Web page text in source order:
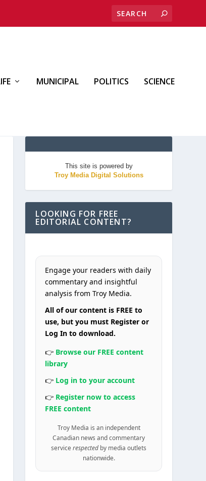
MUNICIPAL POLITICS SCIENCE
This site is powered by
Troy Media Digital Solutions
LOOKING FOR FREE
EDITORIAL CONTENT?
Engage your readers with daily
commentary and insightful
analysis from Troy Media.
All of our content is FREE to
use, but you must Register or
Log In to download.
👉 Browse our FREE content
library
👉 Log in to your account
👉 Register now to access
FREE content
Troy Media is an independent
Canadian news and commentary
servicerespected by media outlets
nationwide.